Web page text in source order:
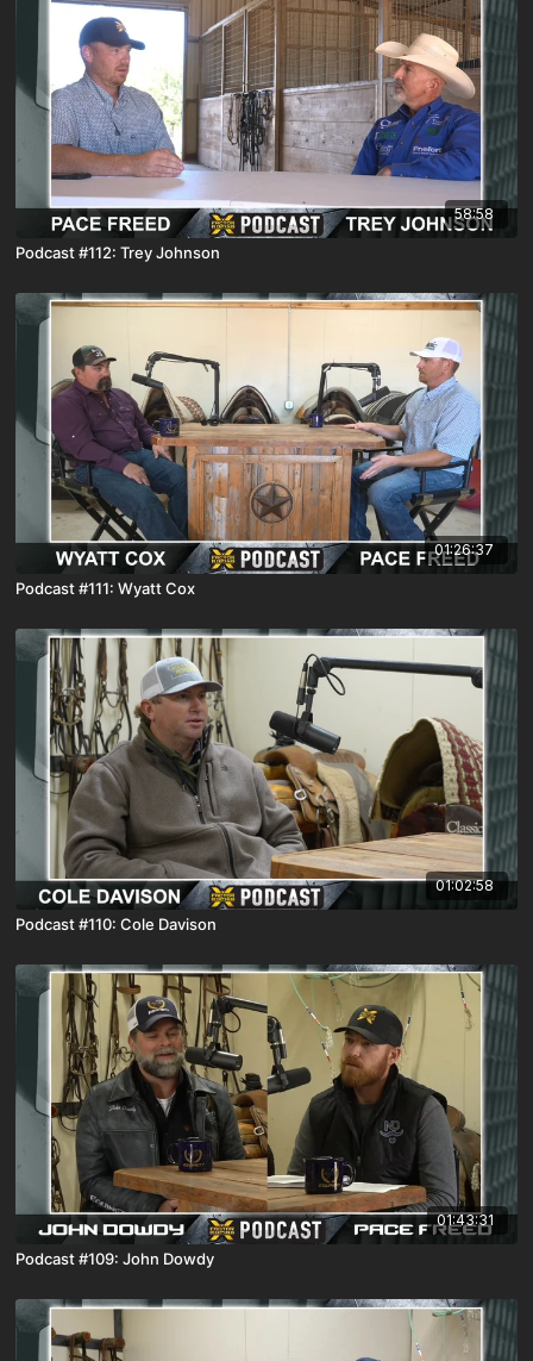
58:58
Podcast #112: Trey Johnson
01:26:37
Podcast #111: Wyatt Cox
01:02:58
Podcast #110: Cole Davison
01:43:31
Podcast #109: John Dowdy